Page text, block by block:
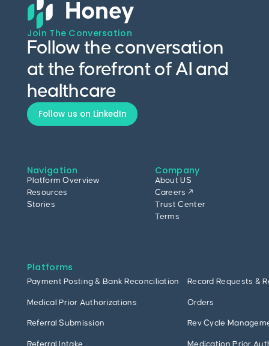
Join The Conversation
Follow the conversation
at the forefront of AI and
healthcare
Follow us on LinkedIn
Navigation
Platform Overview
Resources
Stories
Company
About US
Careers ↗
Trust Center
Terms
Platforms
Payment Posting & Bank Reconciliation Record Requests &
Medical Prior Authorizations Orders
Referral Submission Rev Cycle
Referral Intake Medication Prior